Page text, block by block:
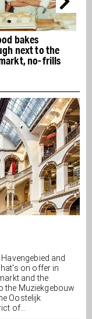
Market: the
for more than a
years
and
on offer in
and the
the Muziekgebouw
Oostelijk
of...